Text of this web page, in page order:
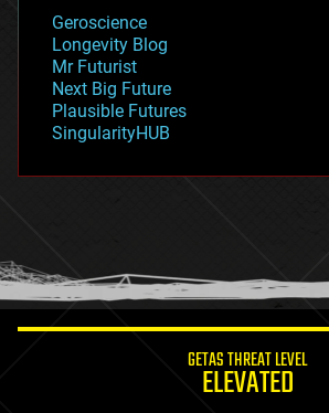
geopolitics
governance
government
gravity
habitats
hacking
humor
information science
Geroscience
Longevity Blog
Mr Futurist
Next Big Future
Plausible Futures
SingularityHUB
GETAS THREAT LEVEL
ELEVATED